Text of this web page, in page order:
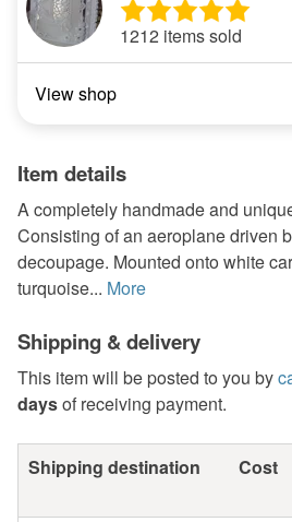
1212 items sold
View shop
Item details
A completely handmade and
Consisting of an aeroplane driven
decoupage. Mounted onto white
turquoise... More
Shipping & delivery
This item will be posted to you by
daysof receiving payment.
Shipping destination Cost